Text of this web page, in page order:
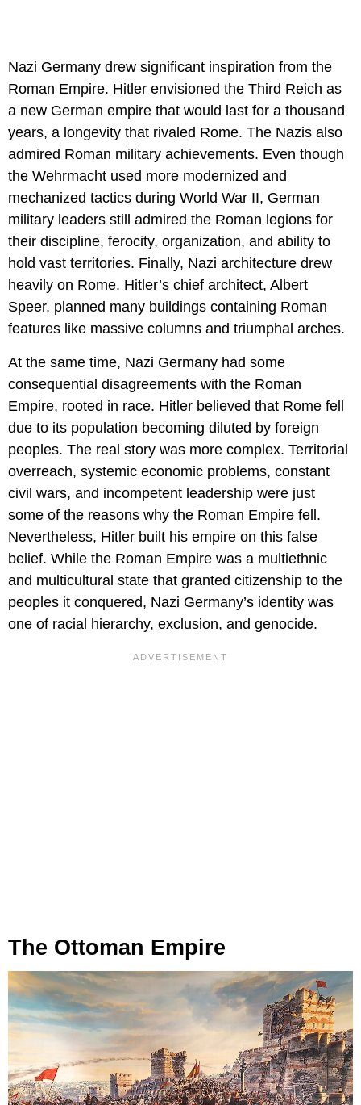
Nazi Germany drew significant inspiration from the
Roman Empire. Hitler envisioned the Third Reich as
a new German empire that would last for a thousand
years, a longevity that rivaled Rome. The Nazis also
admired Roman military achievements. Even though
the Wehrmacht used more modernized and
mechanized tactics during World War II, German
military leaders still admired the Roman legions for
their discipline, ferocity, organization, and ability to
hold vast territories. Finally, Nazi architecture drew
heavily on Rome. Hitler’s chief architect, Albert
Speer, planned many buildings containing Roman
features like massive columns and triumphal arches.
At the same time, Nazi Germany had some
consequential disagreements with the Roman
Empire, rooted in race. Hitler believed that Rome fell
due to its population becoming diluted by foreign
peoples. The real story was more complex. Territorial
overreach, systemic economic problems, constant
civil wars, and incompetent leadership were just
some of the reasons why the Roman Empire fell.
Nevertheless, Hitler built his empire on this false
belief. While the Roman Empire was a multiethnic
and multicultural state that granted citizenship to the
peoples it conquered, Nazi Germany’s identity was
one of racial hierarchy, exclusion, and genocide.
The Ottoman Empire